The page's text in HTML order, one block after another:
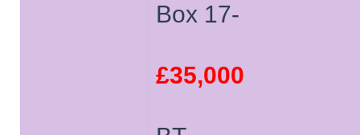
Box 17-
£35,000